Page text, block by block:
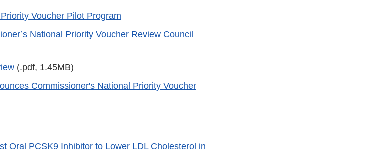
Voucher Pilot Program
National Priority Voucher Review Council
(.pdf, 1.45MB)
Commissioner's National Priority Voucher
Oral PCSK9 Inhibitor to Lower LDL Cholesterol in